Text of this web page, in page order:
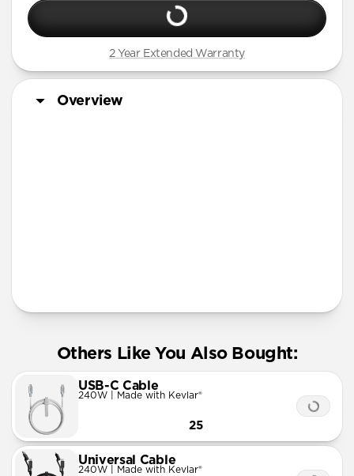
iPhone 13
iPhone 12 Pro Max
2 Year Extended Warranty
Overview
Others Like You Also Bought:
USB-C Cable
240W | Made with Kevlar®
25
Universal Cable
240W | Made with Kevlar®